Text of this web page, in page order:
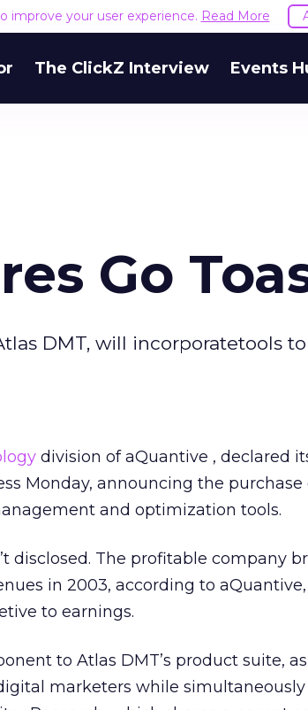
improve your user experience. Read More
The ClickZ Interview Events
Go
DMT, will incorporatetools
division of aQuantive , declared
Monday, announcing the purchase
and optimization tools.
disclosed. The profitable company
in 2003, according to
to earnings.
to Atlas DMT’s product suite,
marketers while